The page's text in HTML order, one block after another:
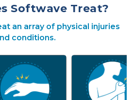
Softwave Treat?
an array of physical injuries
conditions.